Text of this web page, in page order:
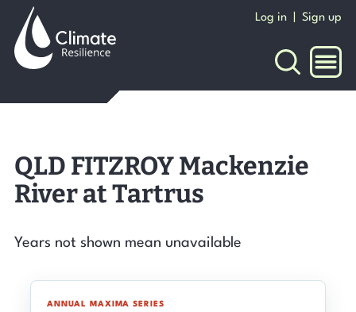
content
Log in Sign up
QLD FITZROY Mackenzie
River at Tartrus
Years not shown mean unavailable
ANNUAL MAXIMA SERIES